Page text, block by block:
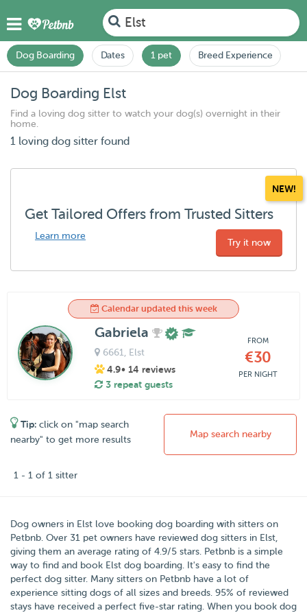
Elst
Dog Boarding Dates 1 pet Breed Experience
Dog Boarding Elst
Find a loving dog sitter to watch your dog(s) overnight in their
home.
1 loving dog sitter found
NEW!
Get Tailored Offers from Trusted Sitters
Learn more
Try it now
Calendar updated this week
Gabriela
6661 , Elst
4.9• 14 reviews
3 repeat guests
FROM
€30
PER NIGHT
Tip: click on "map search
nearby" to get more results
Map search nearby
1 - 1 of 1 sitter
Dog owners in Elst love booking dog boarding with sitters on
Petbnb . Over 31 pet owners have reviewed dog sitters in Elst,
giving them an average rating of 4.9/5 stars . Petbnb is a simple
way to find and book Elst dog boarding. It's easy to find the
perfect dog sitter. Many sitters on Petbnb have a lot of
experience sitting dogs of all sizes and breeds. 95% of reviewed
stays have received a perfect five-star rating. When you book dog